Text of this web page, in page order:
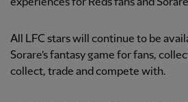
experiences for Reds fans and
All LFC stars will continue to be
Sorare’s fantasy game for fans,
collect, trade and compete with.